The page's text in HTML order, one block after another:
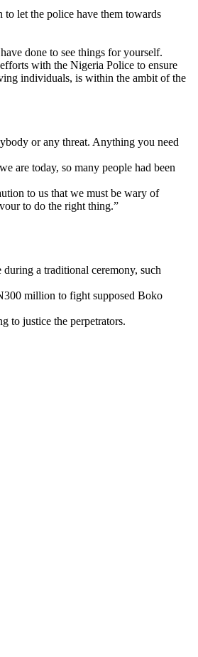
let the police have them towards
done to see things for yourself.
with the Nigeria Police to ensure
individuals, is within the ambit of the
or any threat. Anything you need
are today, so many people had been
to us that we must be wary of
to do the right thing.”
a traditional ceremony, such
million to fight supposed Boko
to justice the perpetrators.